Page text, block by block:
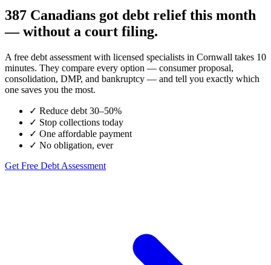
387 Canadians got debt relief this month
— without a court filing.
A free debt assessment with licensed specialists in Cornwall takes 10
minutes. They compare every option — consumer proposal,
consolidation, DMP, and bankruptcy — and tell you exactly which
one saves you the most.
✓ Reduce debt 30–50%
✓ Stop collections today
✓ One affordable payment
✓ No obligation, ever
Get Free Debt Assessment